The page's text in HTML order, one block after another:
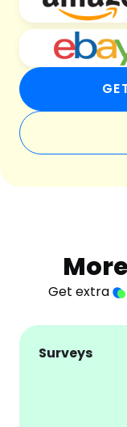
Get extra
Surveys